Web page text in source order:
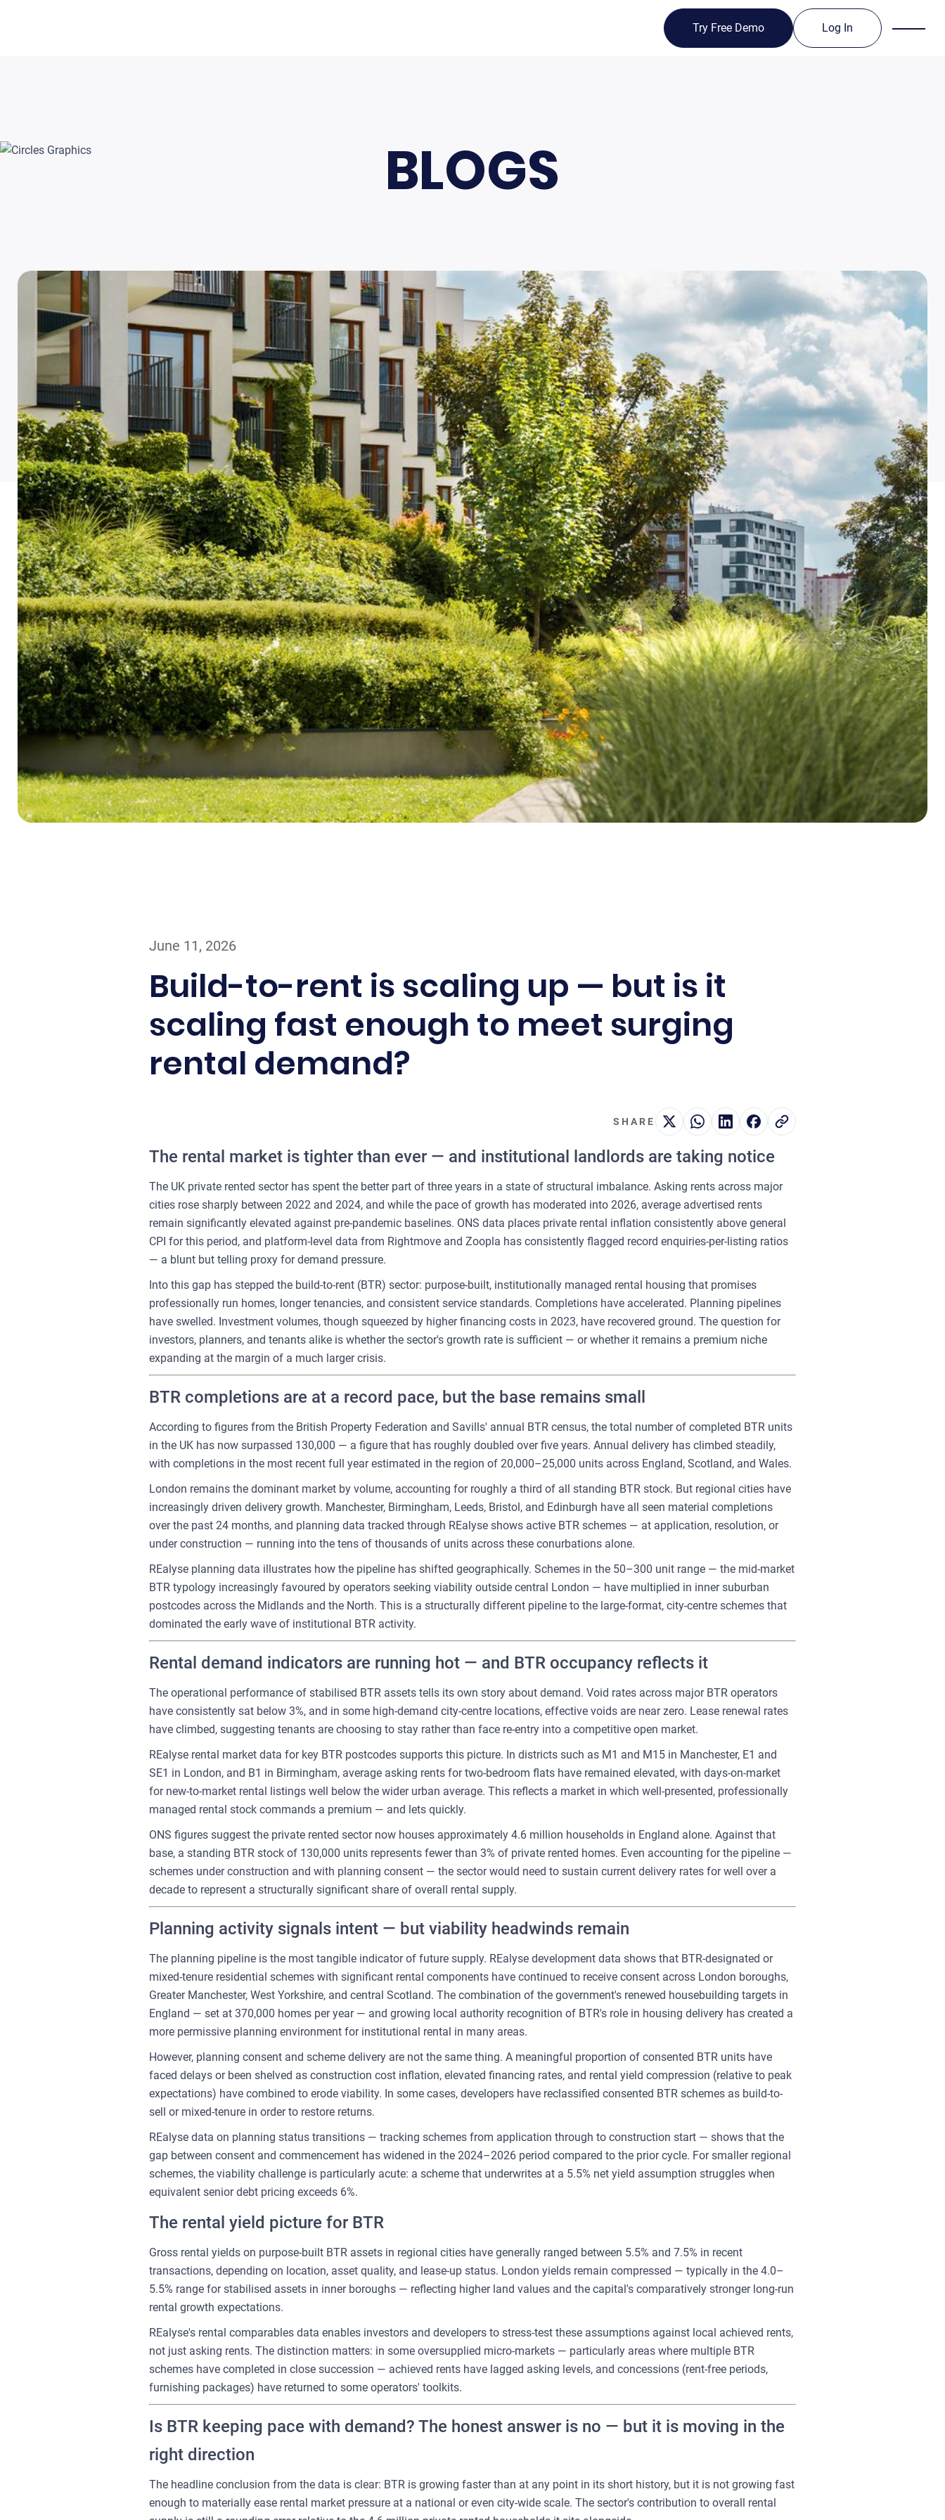
Try Free Demo Log In
BLOGS
June 11, 2026
Build-to-rent is scaling up — but is it
scaling fast enough to meet surging
rental demand?
SHARE
The rental market is tighter than ever — and institutional landlords are taking notice
The UK private rented sector has spent the better part of three years in a state of structural imbalance. Asking rents across major
cities rose sharply between 2022 and 2024, and while the pace of growth has moderated into 2026, average advertised rents
remain significantly elevated against pre-pandemic baselines. ONS data places private rental inflation consistently above general
CPI for this period, and platform-level data from Rightmove and Zoopla has consistently flagged record enquiries-per-listing ratios
— a blunt but telling proxy for demand pressure.
Into this gap has stepped the build-to-rent (BTR) sector: purpose-built, institutionally managed rental housing that promises
professionally run homes, longer tenancies, and consistent service standards. Completions have accelerated. Planning pipelines
have swelled. Investment volumes, though squeezed by higher financing costs in 2023, have recovered ground. The question for
investors, planners, and tenants alike is whether the sector's growth rate is sufficient — or whether it remains a premium niche
expanding at the margin of a much larger crisis.
BTR completions are at a record pace, but the base remains small
According to figures from the British Property Federation and Savills' annual BTR census, the total number of completed BTR units
in the UK has now surpassed 130,000 — a figure that has roughly doubled over five years. Annual delivery has climbed steadily,
with completions in the most recent full year estimated in the region of 20,000–25,000 units across England, Scotland, and Wales.
London remains the dominant market by volume, accounting for roughly a third of all standing BTR stock. But regional cities have
increasingly driven delivery growth. Manchester, Birmingham, Leeds, Bristol, and Edinburgh have all seen material completions
over the past 24 months, and planning data tracked through REalyse shows active BTR schemes — at application, resolution, or
under construction — running into the tens of thousands of units across these conurbations alone.
REalyse planning data illustrates how the pipeline has shifted geographically. Schemes in the 50–300 unit range — the mid-market
BTR typology increasingly favoured by operators seeking viability outside central London — have multiplied in inner suburban
postcodes across the Midlands and the North. This is a structurally different pipeline to the large-format, city-centre schemes that
dominated the early wave of institutional BTR activity.
Rental demand indicators are running hot — and BTR occupancy reflects it
The operational performance of stabilised BTR assets tells its own story about demand. Void rates across major BTR operators
have consistently sat below 3%, and in some high-demand city-centre locations, effective voids are near zero. Lease renewal rates
have climbed, suggesting tenants are choosing to stay rather than face re-entry into a competitive open market.
REalyse rental market data for key BTR postcodes supports this picture. In districts such as M1 and M15 in Manchester, E1 and
SE1 in London, and B1 in Birmingham, average asking rents for two-bedroom flats have remained elevated, with days-on-market
for new-to-market rental listings well below the wider urban average. This reflects a market in which well-presented, professionally
managed rental stock commands a premium — and lets quickly.
ONS figures suggest the private rented sector now houses approximately 4.6 million households in England alone. Against that
base, a standing BTR stock of 130,000 units represents fewer than 3% of private rented homes. Even accounting for the pipeline —
schemes under construction and with planning consent — the sector would need to sustain current delivery rates for well over a
decade to represent a structurally significant share of overall rental supply.
Planning activity signals intent — but viability headwinds remain
The planning pipeline is the most tangible indicator of future supply. REalyse development data shows that BTR-designated or
mixed-tenure residential schemes with significant rental components have continued to receive consent across London boroughs,
Greater Manchester, West Yorkshire, and central Scotland. The combination of the government's renewed housebuilding targets in
England — set at 370,000 homes per year — and growing local authority recognition of BTR's role in housing delivery has created a
more permissive planning environment for institutional rental in many areas.
However, planning consent and scheme delivery are not the same thing. A meaningful proportion of consented BTR units have
faced delays or been shelved as construction cost inflation, elevated financing rates, and rental yield compression (relative to peak
expectations) have combined to erode viability. In some cases, developers have reclassified consented BTR schemes as build-to-
sell or mixed-tenure in order to restore returns.
REalyse data on planning status transitions — tracking schemes from application through to construction start — shows that the
gap between consent and commencement has widened in the 2024–2026 period compared to the prior cycle. For smaller regional
schemes, the viability challenge is particularly acute: a scheme that underwrites at a 5.5% net yield assumption struggles when
equivalent senior debt pricing exceeds 6%.
The rental yield picture for BTR
Gross rental yields on purpose-built BTR assets in regional cities have generally ranged between 5.5% and 7.5% in recent
transactions, depending on location, asset quality, and lease-up status. London yields remain compressed — typically in the 4.0–
5.5% range for stabilised assets in inner boroughs — reflecting higher land values and the capital's comparatively stronger long-run
rental growth expectations.
REalyse's rental comparables data enables investors and developers to stress-test these assumptions against local achieved rents,
not just asking rents. The distinction matters: in some oversupplied micro-markets — particularly areas where multiple BTR
schemes have completed in close succession — achieved rents have lagged asking levels, and concessions (rent-free periods,
furnishing packages) have returned to some operators' toolkits.
Is BTR keeping pace with demand? The honest answer is no — but it is moving in the
right direction
The headline conclusion from the data is clear: BTR is growing faster than at any point in its short history, but it is not growing fast
enough to materially ease rental market pressure at a national or even city-wide scale. The sector's contribution to overall rental